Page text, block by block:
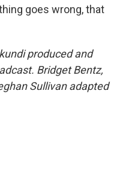
goes wrong, that
produced and
Bridget Bentz,
Sullivan adapted